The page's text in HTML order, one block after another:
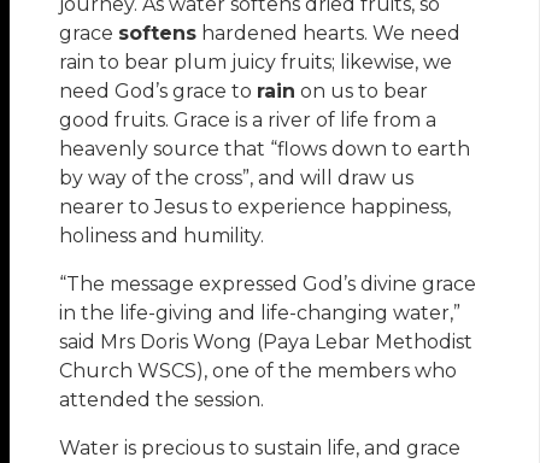
grace softens hardened hearts. We need
rain to bear plum juicy fruits; likewise, we
need God’s grace to rain on us to bear
good fruits. Grace is a river of life from a
heavenly source that “flows down to earth
by way of the cross”, and will draw us
nearer to Jesus to experience happiness,
holiness and humility.
“The message expressed God’s divine grace
in the life-giving and life-changing water,”
said Mrs Doris Wong (Paya Lebar Methodist
Church WSCS), one of the members who
attended the session.
Water is precious to sustain life, and grace